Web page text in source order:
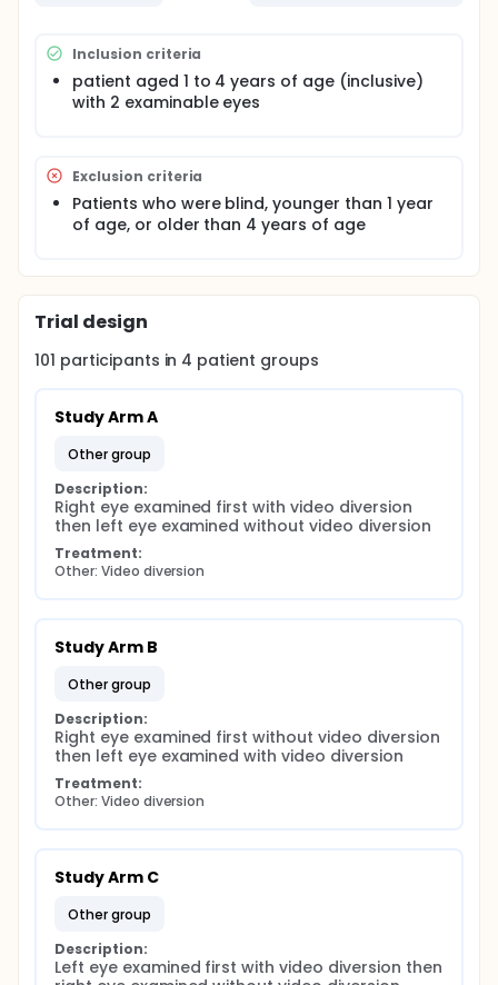
pediatric fundoscopy. The authors plan to recruit
from 4 different clinical care settings for a total of
101 subjects. Success rate is defined as visualizing
the optic disc within 60 seconds from
commencement of fundoscopy. The ease of
Inclusion criteria
patient aged 1 to 4 years of age (inclusive)
with 2 examinable eyes
Exclusion criteria
Patients who were blind, younger than 1 year
of age, or older than 4 years of age
Trial design
101 participants in 4 patient groups
Study Arm A
other group
Description:
Right eye examined first with video diversion
then left eye examined without video diversion
Treatment:
Other: Video diversion
Study Arm B
other group
Description:
Right eye examined first without video diversion
then left eye examined with video diversion
Treatment:
Other: Video diversion
Study Arm C
other group
Description:
Left eye examined first with video diversion then